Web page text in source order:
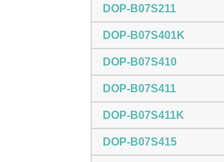
DOP-B07S211
DOP-B07S401K
DOP-B07S410
DOP-B07S411
DOP-B07S411K
DOP-B07S415